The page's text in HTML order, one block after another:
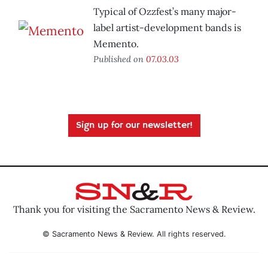
Typical of Ozzfest’s many major-
label artist-development bands is
Memento.
Published on 07.03.03
Sign up for our newsletter!
Thank you for visiting the Sacramento News & Review.
© Sacramento News & Review. All rights reserved.